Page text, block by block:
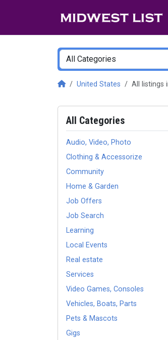
United States All listings
All Categories
Audio, Video, Photo
Clothing & Accessorize
Community
Home & Garden
Job Offers
Job Search
Learning
Local Events
Real estate
Services
Video Games, Consoles
Vehicles, Boats, Parts
Pets & Mascots
Gigs